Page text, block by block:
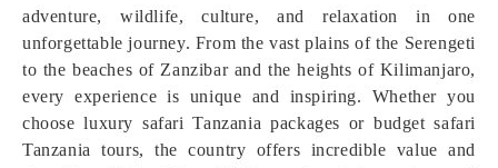
adventure, wildlife, culture, and relaxation in one
unforgettable journey. From the vast plains of the Serengeti
to the beaches of Zanzibar and the heights of Kilimanjaro,
every experience is unique and inspiring. Whether you
choose luxury safari Tanzania packages or budget safari
Tanzania tours, the country offers incredible value and